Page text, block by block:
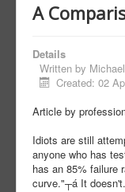
A
Details
Written by
Created: 02
Article by
Idiots are still
anyone who has
has an 85% failure
curve."┬á It doesn't.